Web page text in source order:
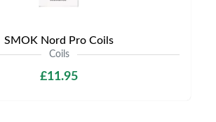
SMOK Nord Pro Coils
Coils
£11.95